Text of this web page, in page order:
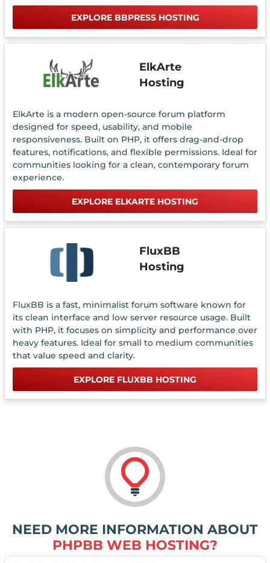
EXPLORE BBPRESS HOSTING
ElkArte
Hosting
ElkArte is a modern open-source forum platform
designed for speed, usability, and mobile
responsiveness. Built on PHP, it offers drag-and-drop
features, notifications, and flexible permissions. Ideal for
communities looking for a clean, contemporary forum
experience.
EXPLORE ELKARTE HOSTING
FluxBB
Hosting
FluxBB is a fast, minimalist forum software known for
its clean interface and low server resource usage. Built
with PHP, it focuses on simplicity and performance over
heavy features. Ideal for small to medium communities
that value speed and clarity.
EXPLORE FLUXBB HOSTING
NEED MORE INFORMATION ABOUT
PHPBB WEB HOSTING?